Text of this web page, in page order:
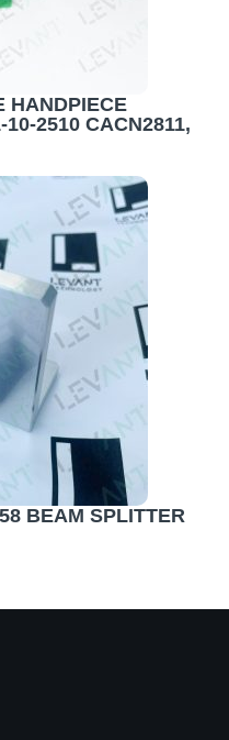
HANDPIECE
2510 CACN2811,
BEAM SPLITTER